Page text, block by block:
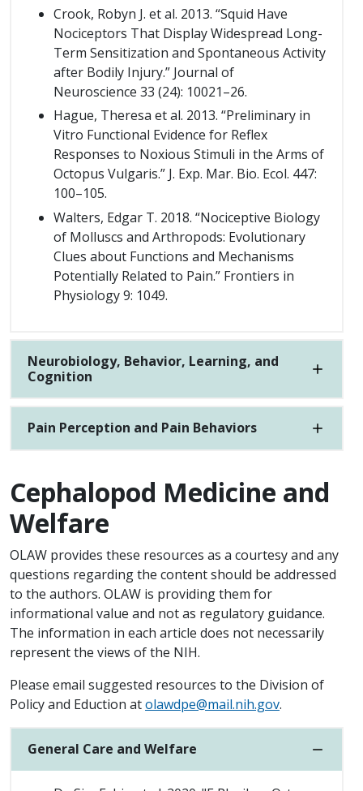
Crook, Robyn J. et al. 2013. “Squid Have
Nociceptors That Display Widespread Long-
Term Sensitization and Spontaneous Activity
after Bodily Injury.” Journal of
Neuroscience 33 (24): 10021–26.
Hague, Theresa et al. 2013. “Preliminary in
Vitro Functional Evidence for Reflex
Responses to Noxious Stimuli in the Arms of
Octopus Vulgaris.” J. Exp. Mar. Bio. Ecol. 447:
100–105.
Walters, Edgar T. 2018. “Nociceptive Biology
of Molluscs and Arthropods: Evolutionary
Clues about Functions and Mechanisms
Potentially Related to Pain.” Frontiers in
Physiology 9: 1049.
Neurobiology, Behavior, Learning, and
Cognition
Pain Perception and Pain Behaviors
Cephalopod Medicine and
Welfare
OLAW provides these resources as a courtesy and any
questions regarding the content should be addressed
to the authors. OLAW is providing them for
informational value and not as regulatory guidance.
The information in each article does not necessarily
represent the views of the NIH.
Please email suggested resources to the Division of
Policy and Eduction atolawdpe@mail.nih.gov.
General Care and Welfare